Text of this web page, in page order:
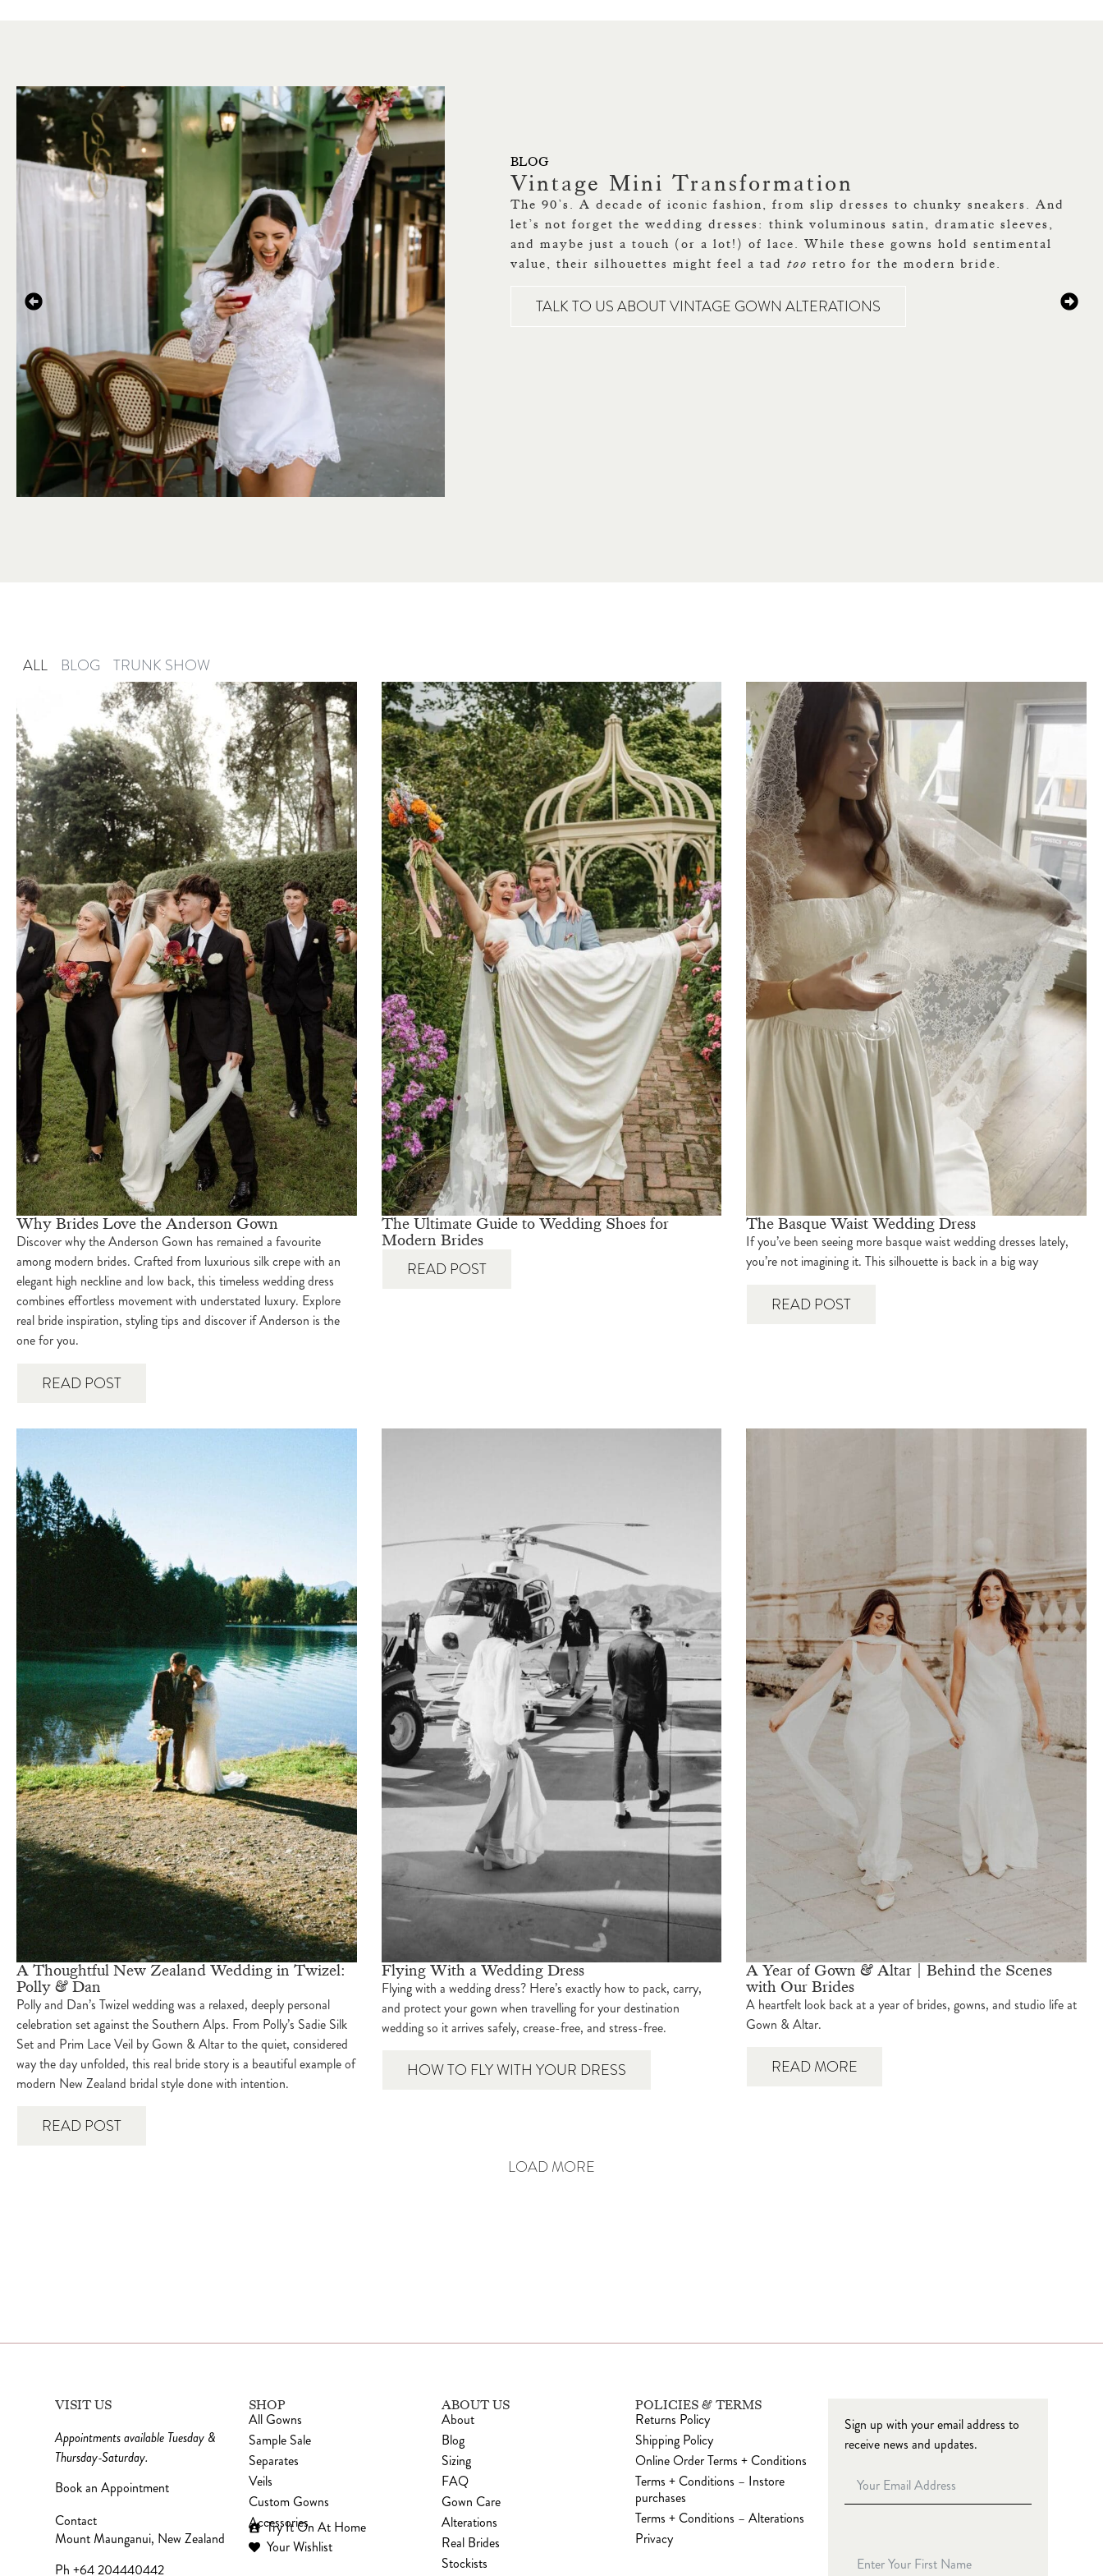
BLOG
Vintage Mini Transformation
The 90’s. A decade of iconic fashion, from slip dresses to chunky sneakers. And
let’s not forget the wedding dresses: think voluminous satin, dramatic sleeves,
and maybe just a touch (or a lot!) of lace. While these gowns hold sentimental
value, their silhouettes might feel a tad too retro for the modern bride.
TALK TO US ABOUT VINTAGE GOWN ALTERATIONS
isabel March 12, 2025 6:00 pm No Comments
BLOG TRUNK SHOW
ALL
Why Brides Love the Anderson Gown
Discover why the Anderson Gown has remained a favourite
among modern brides. Crafted from luxurious silk crepe with an
elegant high neckline and low back, this timeless wedding dress
combines effortless movement with understated luxury. Explore
real bride inspiration, styling tips and discover if Anderson is the
one for you.
READ POST
The Ultimate Guide to Wedding Shoes for
Modern Brides
READ POST
The Basque Waist Wedding Dress
If you’ve been seeing more basque waist wedding dresses lately,
you’re not imagining it. This silhouette is back in a big way
READ POST
A Thoughtful New Zealand Wedding in Twizel:
Polly & Dan
Polly and Dan’s Twizel wedding was a relaxed, deeply personal
celebration set against the Southern Alps. From Polly’s Sadie Silk
Set and Prim Lace Veil by Gown & Altar to the quiet, considered
way the day unfolded, this real bride story is a beautiful example of
modern New Zealand bridal style done with intention.
READ POST
Flying With a Wedding Dress
Flying with a wedding dress? Here’s exactly how to pack, carry,
and protect your gown when travelling for your destination
wedding so it arrives safely, crease-free, and stress-free.
HOW TO FLY WITH YOUR DRESS
A Year of Gown & Altar | Behind the Scenes
with Our Brides
A heartfelt look back at a year of brides, gowns, and studio life at
Gown & Altar.
READ MORE
LOAD MORE
VISIT US
Appointments available Tuesday &
Thursday-Saturday.
Book an Appointment
Contact
Mount Maunganui, New Zealand
Ph +64 204440442
SHOP
All Gowns
Sample Sale
Separates
Veils
Custom Gowns
Accessories
Try It On At Home
Your Wishlist
ABOUT US
About
Blog
Sizing
FAQ
Gown Care
Alterations
Real Brides
Stockists
POLICIES & TERMS
Returns Policy
Shipping Policy
Online Order Terms + Conditions
Terms + Conditions – Instore
purchases
Terms + Conditions – Alterations
Privacy
Sign up with your email address to
receive news and updates.